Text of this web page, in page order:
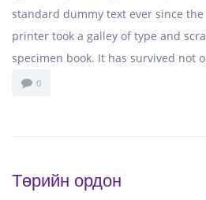
standard dummy text ever since
printer took a galley of type and
specimen book. It has survived not
0
Төрийн ордон